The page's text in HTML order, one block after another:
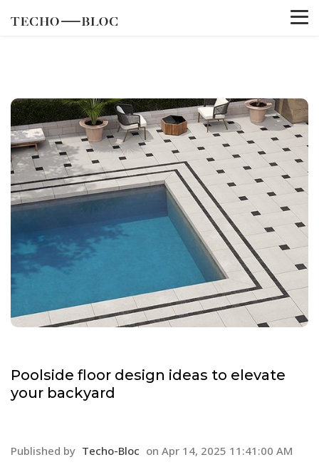
Poolside floor design ideas to elevate
your backyard
Published by Techo-Bloc on Apr 14, 2025 11:41:00 AM